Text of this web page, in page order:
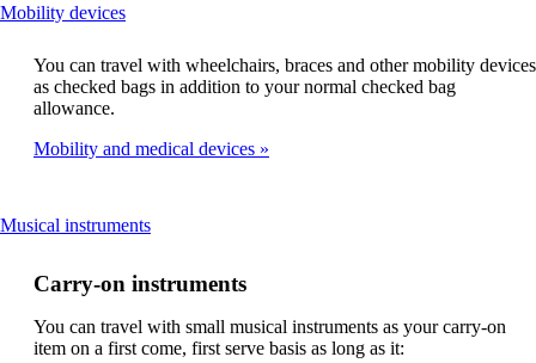
Mobility devicesThis
can
be
expanded
You can travel with wheelchairs, braces and other mobility devices
as checked bags in addition to your normal checked bag
allowance.
Mobility and medical devices
Musical instrumentsThis
be
Carry-on instruments
You can travel with small musical instruments as your carry-on
item on a first come, first serve basis as long as it: